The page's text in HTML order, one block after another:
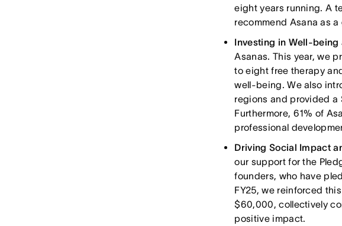
eight years running. A
recommend Asana as
Investing in Well-being
Asanas. This year, we
to eight free therapy
well-being. We also
regions and provided a
Furthermore, 61% of
professional
Driving Social Impact
our support for the
founders, who have
FY25, we reinforced
$60,000, collectively
positive impact.